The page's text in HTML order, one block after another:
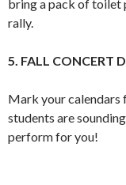
bring a pack of toilet
rally.
5. FALL CONCERT
Mark your calendars
students are
perform for you!